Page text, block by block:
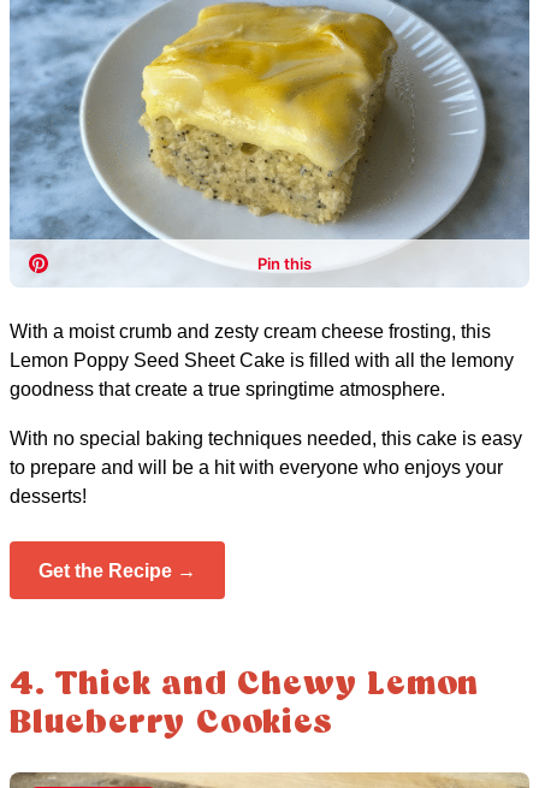
With a moist crumb and zesty cream cheese frosting, this
Lemon Poppy Seed Sheet Cake is filled with all the lemony
goodness that create a true springtime atmosphere.
With no special baking techniques needed, this cake is easy
to prepare and will be a hit with everyone who enjoys your
desserts!
Get the Recipe →
4. Thick and Chewy Lemon
Blueberry Cookies